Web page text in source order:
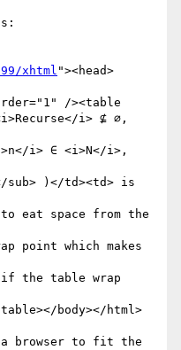
xhtml "><head>
/><table
i> ⊈ ∅,
i> ∈ <i>N</i>,
sub> )</td><td> is
eat space from the
point which makes
if the table wrap
body></html>
a browser to fit the